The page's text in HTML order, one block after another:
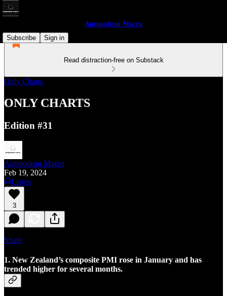
Antipodean Macro
Subscribe
Sign in
Read distraction-free on Substack
Only Charts
ONLY CHARTS
Edition #31
Antipodean Macro
Feb 19, 2024
Listen
3
Share
1. New Zealand’s composite PMI rose in January and has
trended higher for several months.